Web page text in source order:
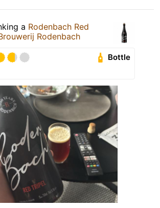
a Rodenbach Red
Rodenbach
Bottle